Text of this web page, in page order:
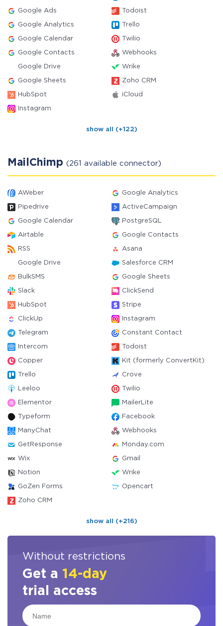
Google Ads Todoist
Google Analytics Trello
Google Calendar Twilio
Google Contacts Webhooks
Google Drive Wrike
Google Sheets Zoho CRM
HubSpot iCloud
Instagram
show all (+122)
MailChimp (261 available connector)
AWeber Google Analytics
Pipedrive ActiveCampaign
Google Calendar PostgreSQL
Airtable Google Contacts
RSS Asana
Google Drive Salesforce CRM
BulkSMS Google Sheets
Slack ClickSend
HubSpot Stripe
ClickUp Instagram
Telegram Constant Contact
Intercom Todoist
Copper Kit (formerly ConvertKit)
Trello Crove
Leeloo Twilio
Elementor MailerLite
Typeform Facebook
ManyChat Webhooks
GetResponse Monday.com
Wix Gmail
Notion Wrike
GoZen Forms Opencart
Zoho CRM
show all (+216)
Without restrictions
Get a 14-day
trial access